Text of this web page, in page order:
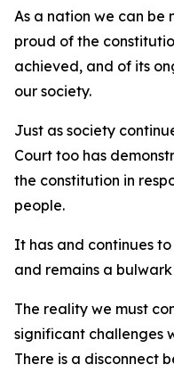
As a nation we can be
proud of the
achieved, and of its
our society.
Just as society
Court too has
the constitution in
people.
It has and continues
and remains a
The reality we must
significant challenges
There is a disconnect